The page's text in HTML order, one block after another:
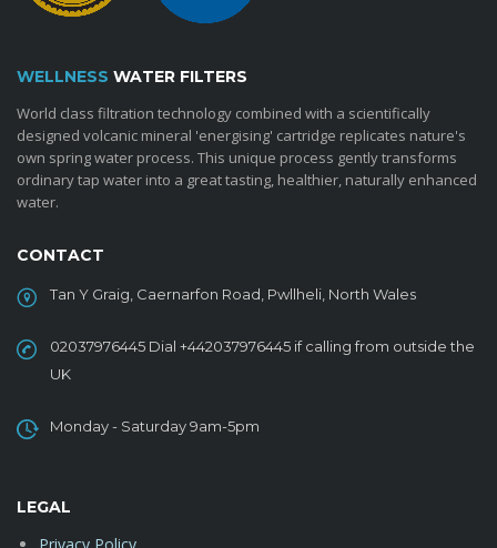
WELLNESS WATER FILTERS
World class filtration technology combined with a scientifically
designed volcanic mineral 'energising' cartridge replicates nature's
own spring water process. This unique process gently transforms
ordinary tap water into a great tasting, healthier, naturally enhanced
water.
CONTACT
Tan Y Graig, Caernarfon Road, Pwllheli, North Wales
02037976445 Dial +442037976445 if calling from outside the
UK
Monday - Saturday 9am-5pm
LEGAL